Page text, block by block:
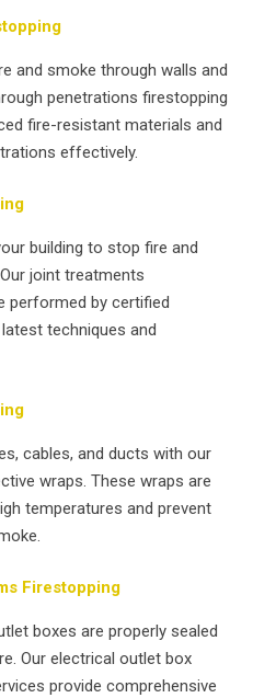
and smoke through walls and
penetrations firestopping
fire-resistant materials and
effectively.
building to stop fire and
joint treatments
performed by certified
techniques and
cables, and ducts with our
wraps. These wraps are
temperatures and prevent
Firestopping
boxes are properly sealed
Our electrical outlet box
provide comprehensive